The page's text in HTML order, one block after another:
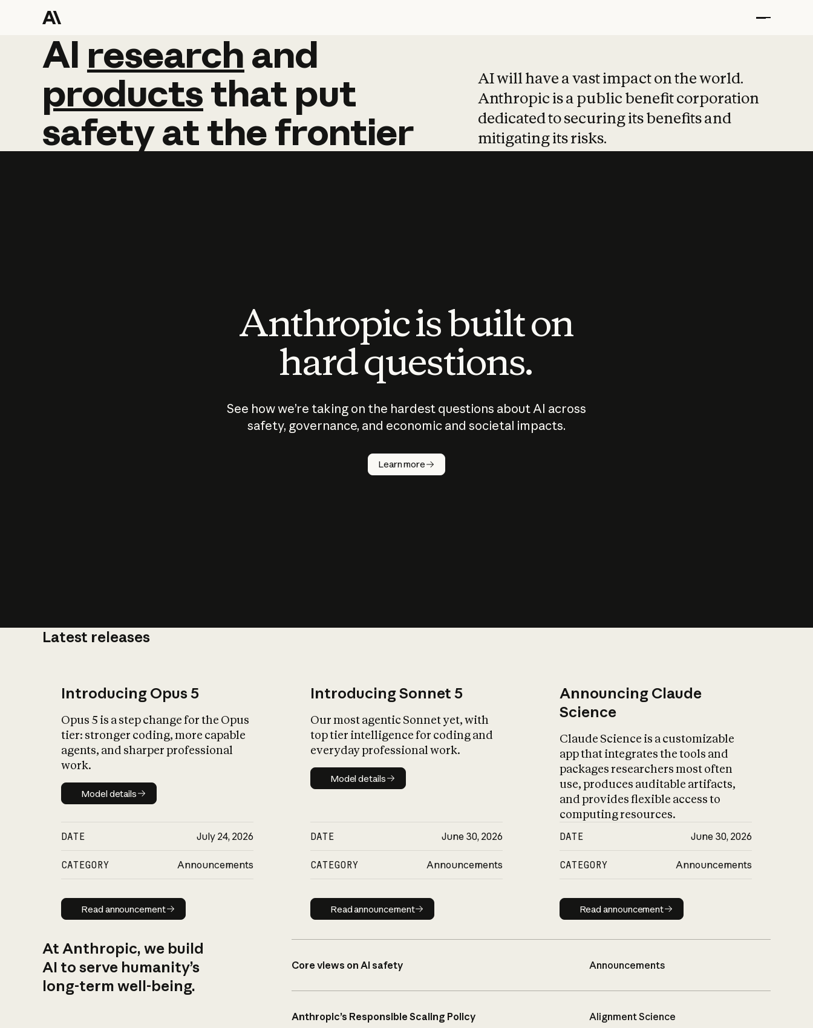
AI research and
AI research and
productsthat put
safetyatthefrontier
AI will have a vast impact on the world.
Anthropic is a public benefit corporation
dedicated to securing its benefits and
mitigating its risks.
Anthropic is built on
hard questions.
See how we’re taking on the hardest questions about AI across
safety, governance, and economic and societal impacts.
Learn more
Latest releases
Introducing Opus 5
Opus 5 is a step change for the Opus
tier: stronger coding, more capable
agents, and sharper professional
work.
Model details
Model details
DATE July 24, 2026
CATEGORY Announcements
Read announcement
Read announcement
Introducing Sonnet 5
Our most agentic Sonnet yet, with
top tier intelligence for coding and
everyday professional work.
Model details
Model details
DATE June 30, 2026
CATEGORY Announcements
Read announcement
Read announcement
Announcing Claude
Science
Claude Science is a customizable
app that integrates the tools and
packages researchers most often
use, produces auditable artifacts,
and provides flexible access to
computing resources.
DATE June 30, 2026
CATEGORY Announcements
Read announcement
Read announcement
At Anthropic, we build
AI to serve humanity’s
long-term well-being.
Core views on AI safety Announcements
Anthropic’s Responsible Scaling Policy Alignment Science